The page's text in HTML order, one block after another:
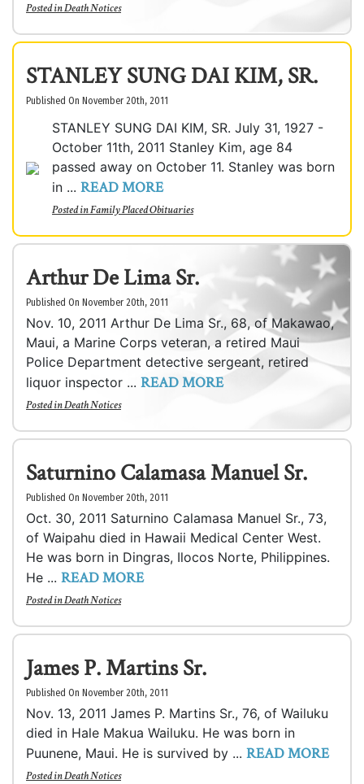
Posted inDeath Notices
STANLEY SUNG DAI KIM, SR.
Published On November 20th, 2011
STANLEY SUNG DAI KIM, SR. July 31, 1927 -
October 11th, 2011 Stanley Kim, age 84
passed away on October 11. Stanley was born
in ... READ MORE
Posted inFamily Placed Obituaries
Arthur De Lima Sr.
Published On November 20th, 2011
Nov. 10, 2011 Arthur De Lima Sr., 68, of Makawao,
Maui, a Marine Corps veteran, a retired Maui
Police Department detective sergeant, retired
liquor inspector ... READ MORE
Posted inDeath Notices
Saturnino Calamasa Manuel Sr.
Published On November 20th, 2011
Oct. 30, 2011 Saturnino Calamasa Manuel Sr., 73,
of Waipahu died in Hawaii Medical Center West.
He was born in Dingras, Ilocos Norte, Philippines.
He ... READ MORE
Posted inDeath Notices
James P. Martins Sr.
Published On November 20th, 2011
Nov. 13, 2011 James P. Martins Sr., 76, of Wailuku
died in Hale Makua Wailuku. He was born in
Puunene, Maui. He is survived by ... READ MORE
Posted inDeath Notices